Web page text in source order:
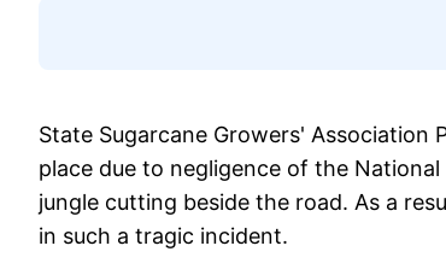
State Sugarcane Growers'
place due to negligence of the
jungle cutting beside the road. As a
in such a tragic incident.